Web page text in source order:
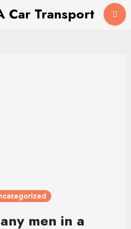
Car Transport
men in a